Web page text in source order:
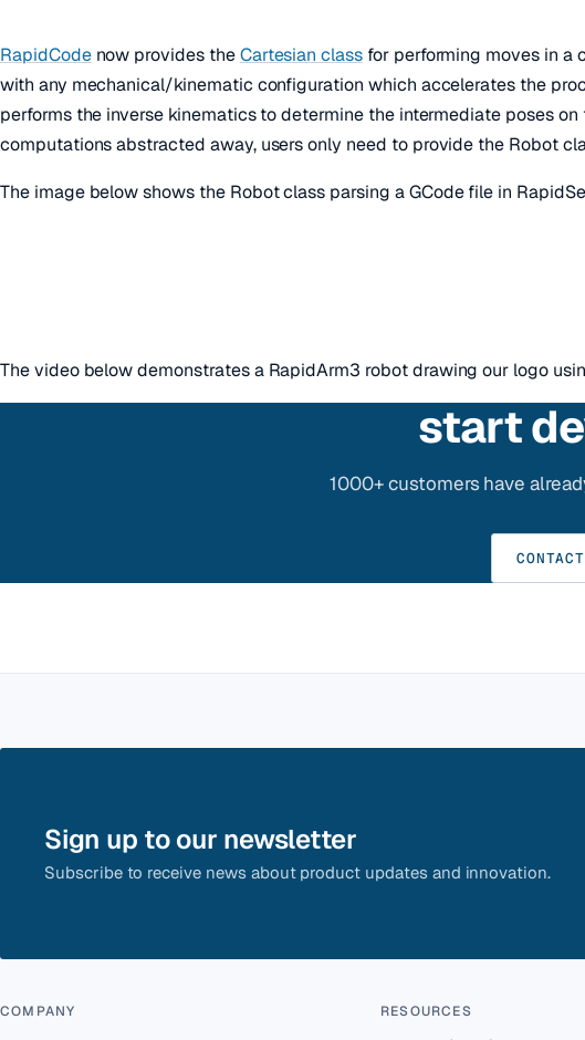
RapidCodenow provides theCartesian class for performing moves in a
with any mechanical/kinematic configuration which accelerates the
performs the inverse kinematics to determine the intermediate poses
computations abstracted away, users only need to provide the Robot
The image below shows the Robot class parsing a GCode file in
The video below demonstrates a RapidArm3 robot drawing our logo
start
1000+ customers have
Sign up to our newsletter
Subscribe to receive news about product updates and innovation.
COMPANY RESOURCES